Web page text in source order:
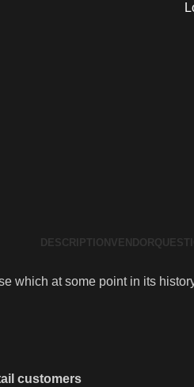
DESCRIPTION VENDOR
which at some point in its
customers